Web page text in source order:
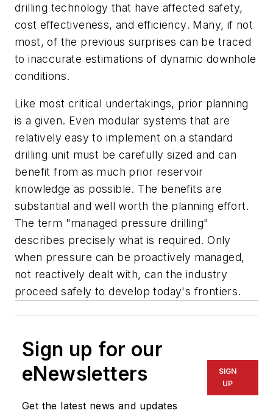
drilling technology that have affected safety,
cost effectiveness, and efficiency. Many, if not
most, of the previous surprises can be traced
to inaccurate estimations of dynamic downhole
conditions.
Like most critical undertakings, prior planning
is a given. Even modular systems that are
relatively easy to implement on a standard
drilling unit must be carefully sized and can
benefit from as much prior reservoir
knowledge as possible. The benefits are
substantial and well worth the planning effort.
The term "managed pressure drilling"
describes precisely what is required. Only
when pressure can be proactively managed,
not reactively dealt with, can the industry
proceed safely to develop today's frontiers.
Sign up for our
eNewsletters
Get the latest news and updates
SIGN
UP